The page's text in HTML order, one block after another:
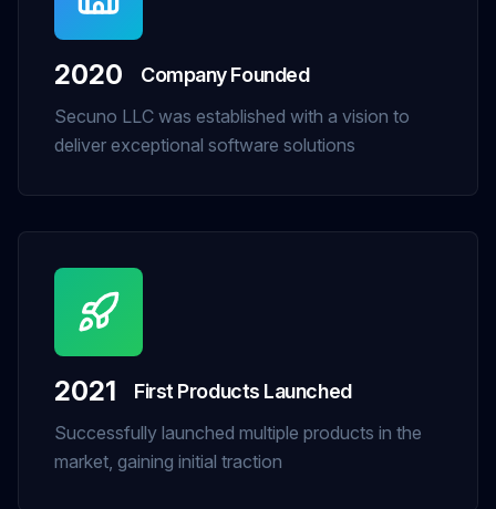
2020 Company Founded
Secuno LLC was established with a vision to
deliver exceptional software solutions
2021 First Products Launched
Successfully launched multiple products in the
market, gaining initial traction